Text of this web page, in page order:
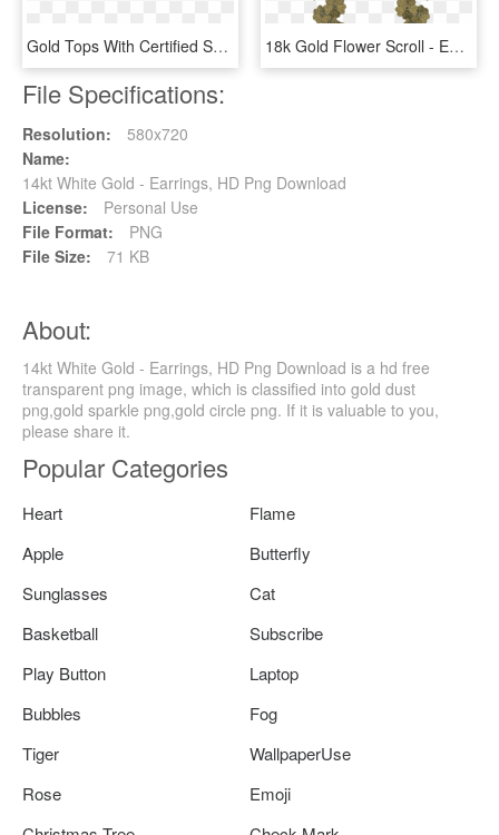
Gold Tops With Certified Swarovski - Earrings, HD Png Download 18k Gold Flower Scroll - Earrings, HD Png Download
File Specifications:
Resolution:
580x720
Name:
14kt White Gold - Earrings, HD Png Download
License:
Personal Use
File Format:
PNG
File Size:
71 KB
About:
14kt White Gold - Earrings, HD Png Download is a hd free
transparent png image, which is classified into gold dust
png,gold sparkle png,gold circle png. If it is valuable to you,
please share it.
Popular Categories
Heart
Flame
Apple
Butterfly
Sunglasses
Cat
Basketball
Subscribe
Play Button
Laptop
Bubbles
Fog
Tiger
WallpaperUse
Rose
Emoji